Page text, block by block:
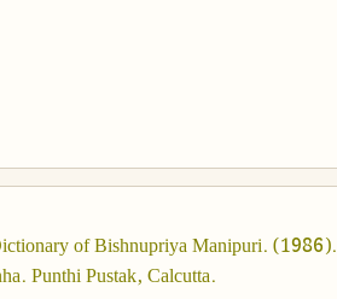
of Bishnupriya Manipuri. (1986).
Punthi Pustak, Calcutta.